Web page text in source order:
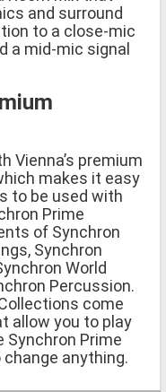
and surround
to a close-mic
a mid-mic signal
Vienna’s premium
makes it easy
to be used with
Prime
of Synchron
Synchron
World
Percussion.
come
allow you to play
Prime
anything.